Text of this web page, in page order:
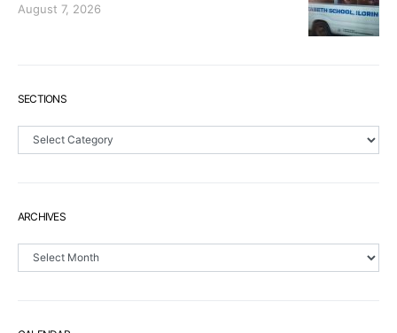
August 7, 2026
SECTIONS
Sections
ARCHIVES
Archives